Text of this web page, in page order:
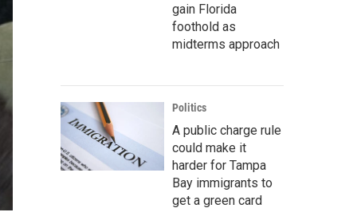
gain Florida
foothold as
midterms approach
Politics
A public charge rule
could make it
harder for Tampa
Bay immigrants to
get a green card